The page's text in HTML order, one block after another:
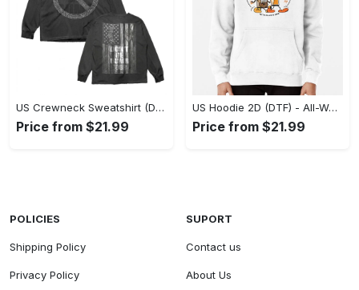
US Crewneck Sweatshirt (DTF) - Made to Last, Feel the Sophistication Now! - Personalized
Price from $21.99
US Hoodie 2D (DTF) - All-Weather Comfort, Achieve Effortless Style! - Personalized
Price from $21.99
POLICIES
Shipping Policy
Privacy Policy
SUPORT
Contact us
About Us